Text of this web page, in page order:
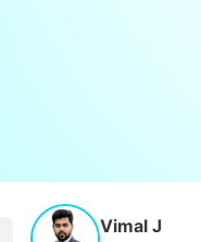
Vimal J